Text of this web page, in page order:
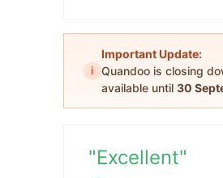
i
Important Update:
Quandoo is closing
available until 30
"Excellent"